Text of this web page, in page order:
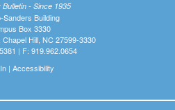
Bulletin - Since 1935
Sanders Building
Box 3330
Chapel Hill, NC 27599-3330
| F: 919.962.0654
| Accessibility